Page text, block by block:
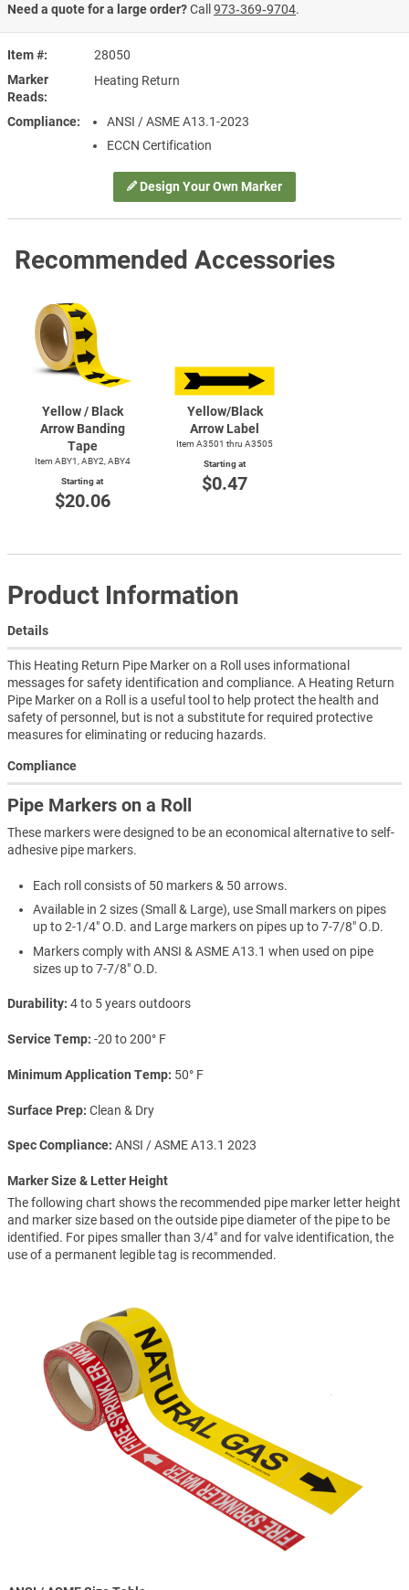
Design Your Own Marker
Item #
28050
Marker
Reads
Heating Return
Compliance
ANSI / ASME A13.1-2023
ECCN Certification
Need a quote for a large order?Call973‑369‑9704.
Recommended Accessories
Yellow / Black
Arrow Banding
Tape
Item ABY1, ABY2, ABY4
Starting at
$20.06
Yellow/Black
Arrow Label
Item A3501 thru A3505
Starting at
$0.47
Product Information
Details
This Heating Return Pipe Marker on a Roll uses informational
messages for safety identification and compliance. A Heating Return
Pipe Marker on a Roll is a useful tool to help protect the health and
safety of personnel, but is not a substitute for required protective
measures for eliminating or reducing hazards.
Compliance
Pipe Markers on a Roll
These markers were designed to be an economical alternative to self-
adhesive pipe markers.
Each roll consists of 50 markers & 50 arrows.
Available in 2 sizes (Small & Large), use Small markers on pipes
up to 2-1/4" O.D. and Large markers on pipes up to 7-7/8" O.D.
Markers comply with ANSI & ASME A13.1 when used on pipe
sizes up to 7-7/8" O.D.
Durability 4 to 5 years outdoors
Service Temp -20 to 200° F
Minimum Application Temp 50° F
Surface Prep Clean & Dry
Spec Compliance ANSI / ASME A13.1 2023
Marker Size & Letter Height
The following chart shows the recommended pipe marker letter height
and marker size based on the outside pipe diameter of the pipe to be
identified. For pipes smaller than 3/4" and for valve identification, the
use of a permanent legible tag is recommended.